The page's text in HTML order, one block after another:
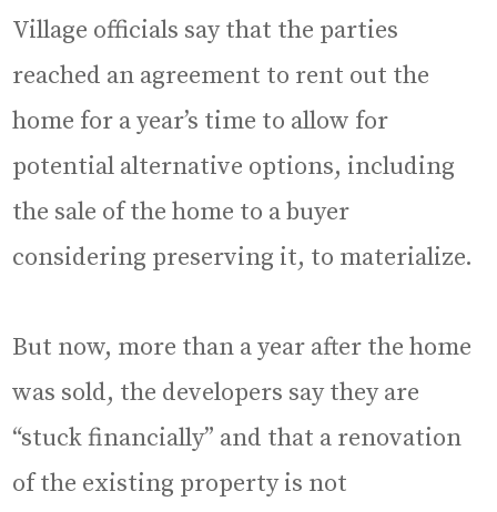
Village officials say that the parties
reached an agreement to rent out the
home for a year’s time to allow for
potential alternative options, including
the sale of the home to a buyer
considering preserving it, to materialize.
But now, more than a year after the home
was sold, the developers say they are
“stuck financially” and that a renovation
of the existing property is not